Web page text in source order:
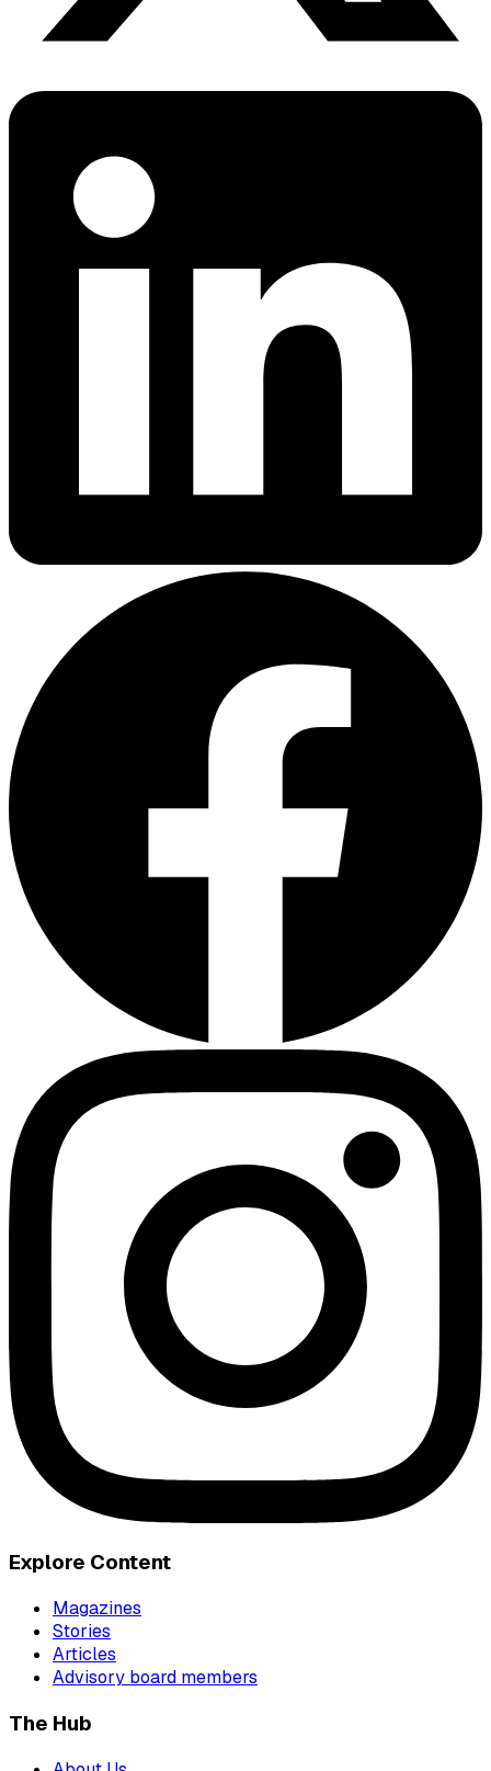
Explore Content
Magazines
Stories
Articles
Advisory board members
The Hub